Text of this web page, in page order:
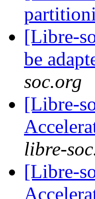
[Libre-
be
soc.org
[Libre-
libre-
[Libre-